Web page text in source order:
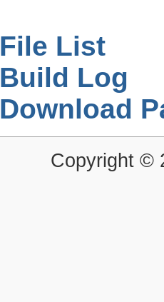
File List
Build Log
Download
Copyright ©